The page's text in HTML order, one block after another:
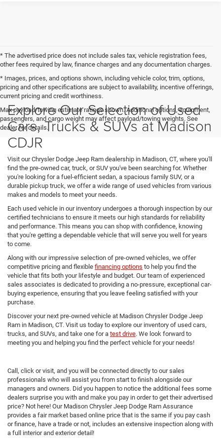
* The advertised price does not include sales tax, vehicle registration fees,
other fees required by law, finance charges and any documentation charges.
* Images, prices, and options shown, including vehicle color, trim, options,
pricing and other specifications are subject to availability, incentive offerings,
current pricing and credit worthiness.
Max payload/towing estimate ratings shown. Additional options, equipment,
passengers, and cargo weight may affect payload/towing weights. See
dealer for details.
Explore Our Selection of Used
Cars, Trucks & SUVs at Madison
CDJR
Visit our Chrysler Dodge Jeep Ram dealership in Madison, CT, where you'll
find the pre-owned car, truck, or SUV you've been searching for. Whether
you're looking for a fuel-efficient sedan, a spacious family SUV, or a
durable pickup truck, we offer a wide range of used vehicles from various
makes and models to meet your needs.
Each used vehicle in our inventory undergoes a thorough inspection by our
certified technicians to ensure it meets our high standards for reliability
and performance. This means you can shop with confidence, knowing
that you're getting a dependable vehicle that will serve you well for years
to come.
Along with our impressive selection of pre-owned vehicles, we offer
competitive pricing and flexible financing options to help you find the
vehicle that fits both your lifestyle and budget. Our team of experienced
sales associates is dedicated to providing a no-pressure, exceptional car-
buying experience, ensuring that you leave feeling satisfied with your
purchase.
Discover your next pre-owned vehicle at Madison Chrysler Dodge Jeep
Ram in Madison, CT. Visit us today to explore our inventory of used cars,
trucks, and SUVs, and take one for a test drive. We look forward to
meeting you and helping you find the perfect vehicle for your needs!
Call, click or visit, and you will be connected directly to our sales
professionals who will assist you from start to finish alongside our
managers and owners. Did you happen to notice the additional fees some
dealers surprise you with and make you pay in order to get their advertised
price? Not here! Our Madison Chrysler Jeep Dodge Ram Assurance
provides a fair market based online price that is the same if you pay cash
or finance, have a trade or not, includes an extensive inspection along with
a full interior and exterior detail!